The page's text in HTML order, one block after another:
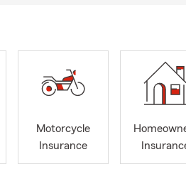
Motorcycle
Insurance